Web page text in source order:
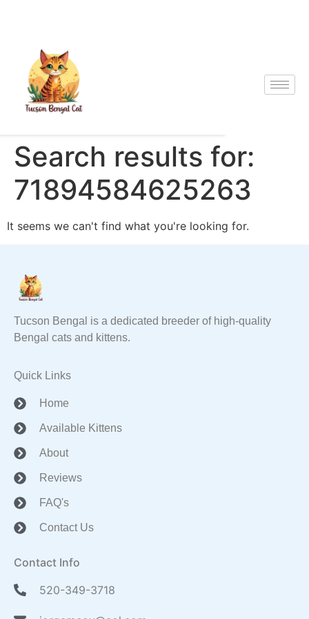
Search results for:
71894584625263
It seems we can't find what you're looking for.
Tucson Bengal is a dedicated breeder of high-quality
Bengal cats and kittens.
Quick Links
Home
Available Kittens
About
Reviews
FAQ's
Contact Us
Contact Info
520-349-3718